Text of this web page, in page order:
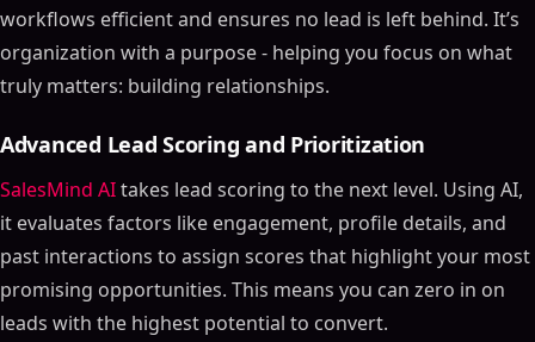
workflows efficient and ensures no lead is left behind. It’s
organization with a purpose - helping you focus on what
truly matters: building relationships.
Advanced Lead Scoring and Prioritization
SalesMind AItakes lead scoring to the next level. Using AI,
it evaluates factors like engagement, profile details, and
past interactions to assign scores that highlight your most
promising opportunities. This means you can zero in on
leads with the highest potential to convert.